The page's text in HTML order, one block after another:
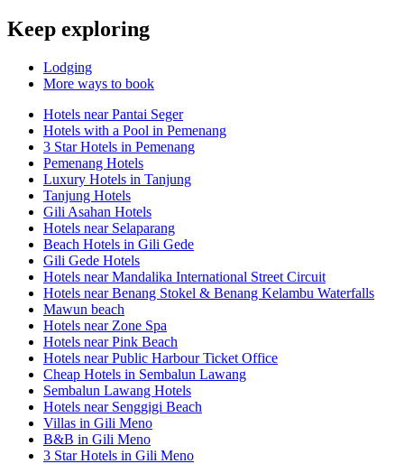
Keep exploring
Lodging
More ways to book
Hotels near Pantai Seger
Hotels with a Pool in Pemenang
3 Star Hotels in Pemenang
Pemenang Hotels
Luxury Hotels in Tanjung
Tanjung Hotels
Gili Asahan Hotels
Hotels near Selaparang
Beach Hotels in Gili Gede
Gili Gede Hotels
Hotels near Mandalika International Street Circuit
Hotels near Benang Stokel & Benang Kelambu Waterfalls
Mawun beach
Hotels near Zone Spa
Hotels near Pink Beach
Hotels near Public Harbour Ticket Office
Cheap Hotels in Sembalun Lawang
Sembalun Lawang Hotels
Hotels near Senggigi Beach
Villas in Gili Meno
B&B in Gili Meno
3 Star Hotels in Gili Meno